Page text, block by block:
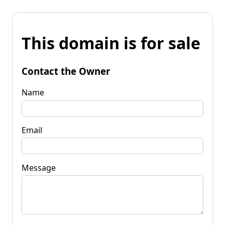
This domain is for sale
Contact the Owner
Name
Email
Message